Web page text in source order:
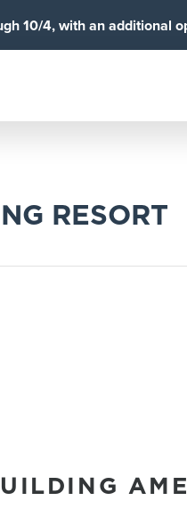
10/4, with an additional
RESORT